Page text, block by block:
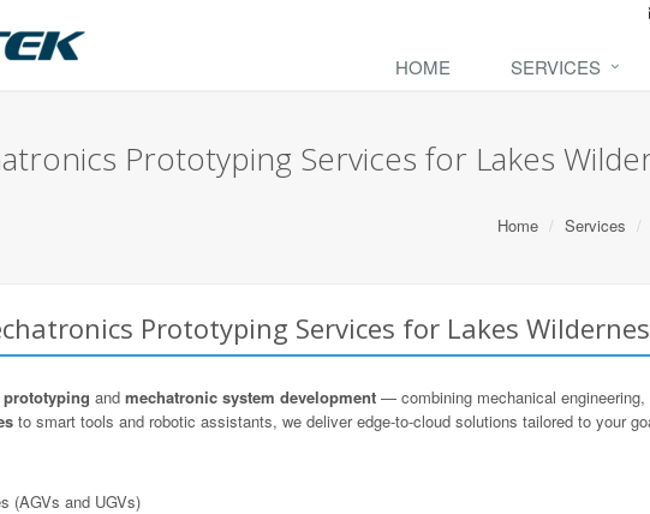
HOME SERVICES
Prototyping Services for Lakes
Home Services
Prototyping Services for Lakes
and mechatronic system development — combining mechanical
to smart tools and robotic assistants, we deliver edge-to-cloud solutions tailored to your
(AGVs and UGVs)